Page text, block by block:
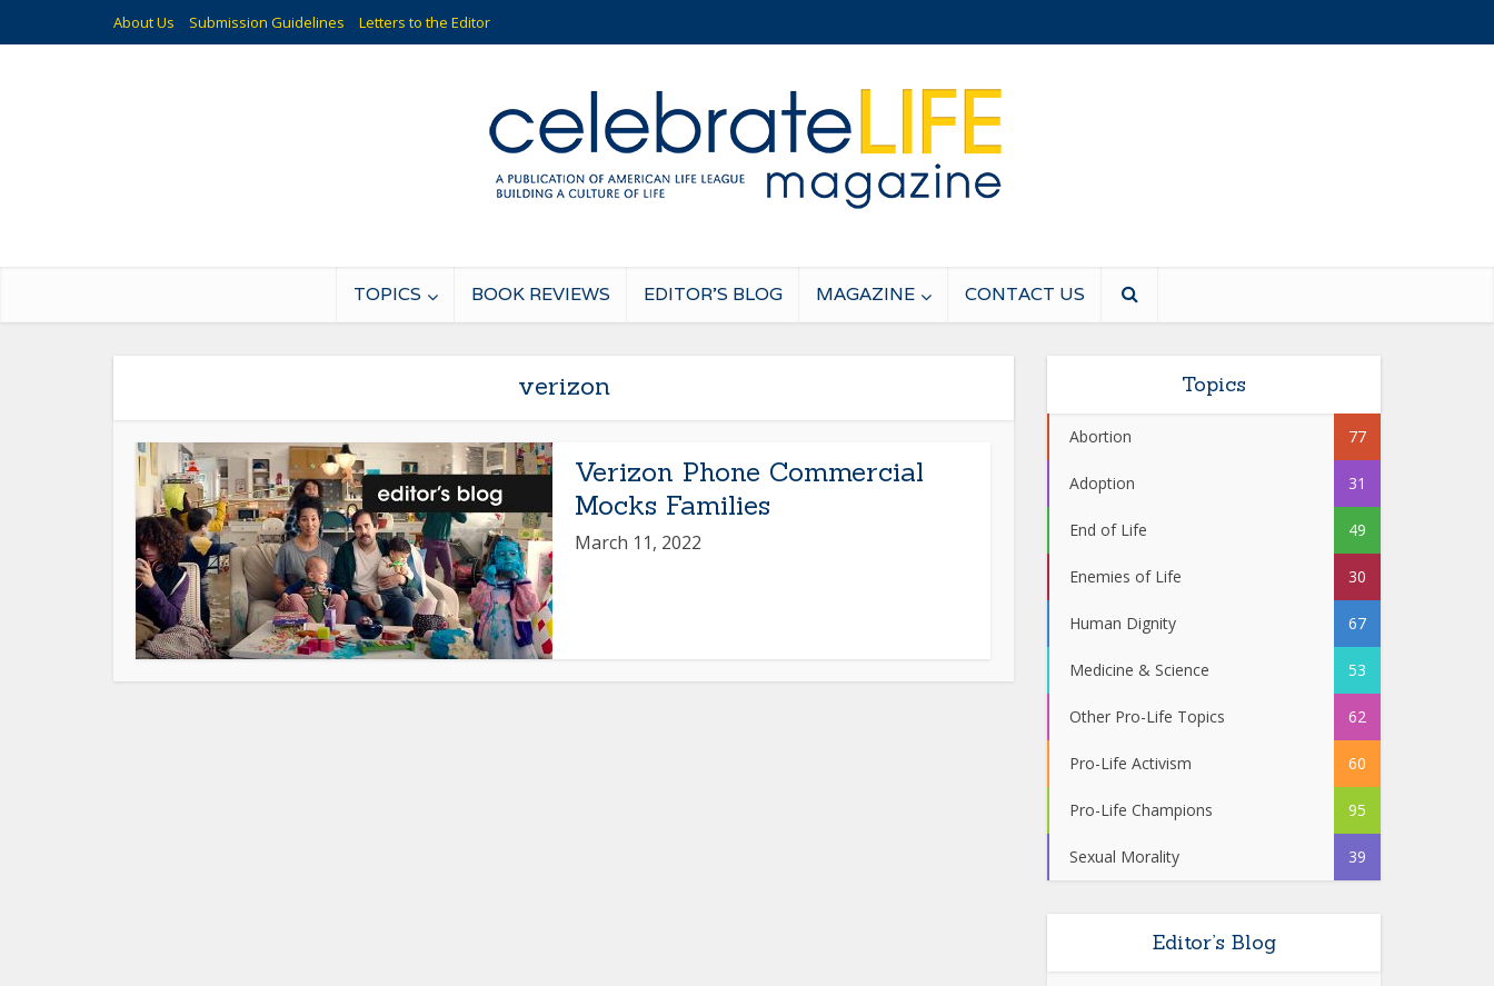
About Us Submission Guidelines Letters to the Editor
TOPICS BOOK REVIEWS EDITOR’S BLOG MAGAZINE CONTACT US
verizon
Verizon Phone Commercial
Mocks Families
March 11, 2022
Topics
Abortion 77
Adoption 31
End of Life 49
Enemies of Life 30
Human Dignity 67
Medicine & Science 53
Other Pro-Life Topics 62
Pro-Life Activism 60
Pro-Life Champions 95
Sexual Morality 39
Editor’s Blog